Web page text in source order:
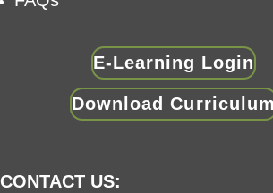
E-Learning Login
Download
CONTACT US: